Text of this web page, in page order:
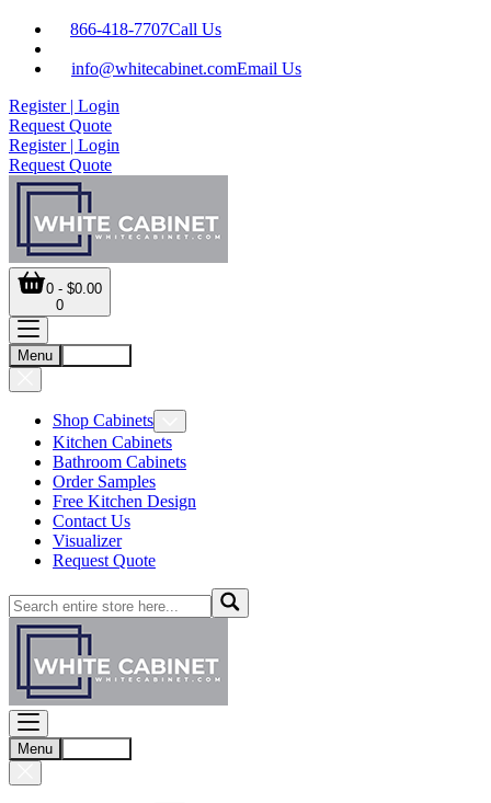
866-418-7707Call Us
info@whitecabinet.comEmail Us
Register | Login
Request Quote
Register | Login
Request Quote
0 - $0.00
0
Menu
Shop Cabinets
Kitchen Cabinets
Bathroom Cabinets
Order Samples
Free Kitchen Design
Contact Us
Visualizer
Request Quote
Menu